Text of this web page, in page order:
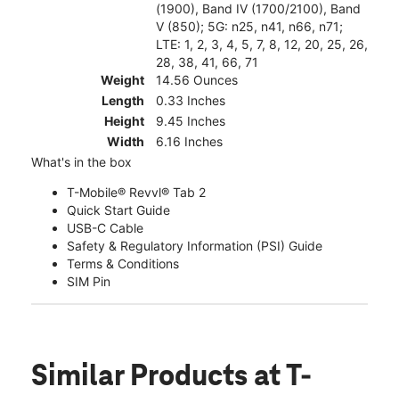
(1900), Band IV (1700/2100), Band
V (850); 5G: n25, n41, n66, n71;
LTE: 1, 2, 3, 4, 5, 7, 8, 12, 20, 25, 26,
28, 38, 41, 66, 71
Weight
14.56 Ounces
Length
0.33 Inches
Height
9.45 Inches
Width
6.16 Inches
What's in the box
T-Mobile® Revvl® Tab 2
Quick Start Guide
USB-C Cable
Safety & Regulatory Information (PSI) Guide
Terms & Conditions
SIM Pin
Similar Products at T-